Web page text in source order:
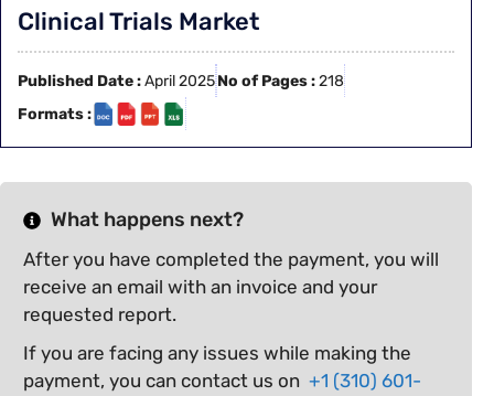
Clinical Trials Market
Published Date :April 2025No of Pages :218
Formats :
What happens next?
After you have completed the payment, you will
receive an email with an invoice and your
requested report.
If you are facing any issues while making the
payment, you can contact us on +1 (310) 601-